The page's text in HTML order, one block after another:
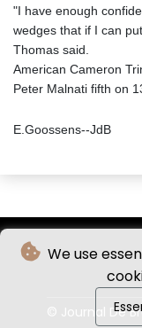
We use
"I have enough
wedges that if I can
Thomas said.
American Cameron
Peter Malnati fifth on
E.Goossens--JdB
© Journal De